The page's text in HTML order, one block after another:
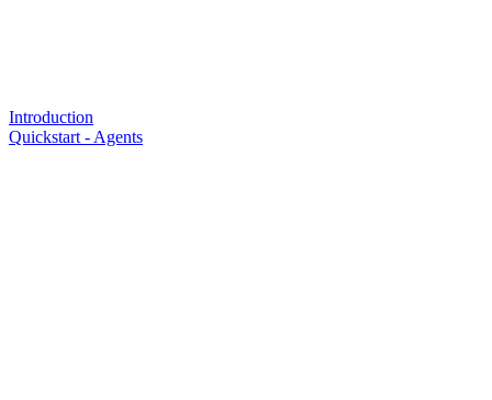
Introduction
Quickstart - Agents